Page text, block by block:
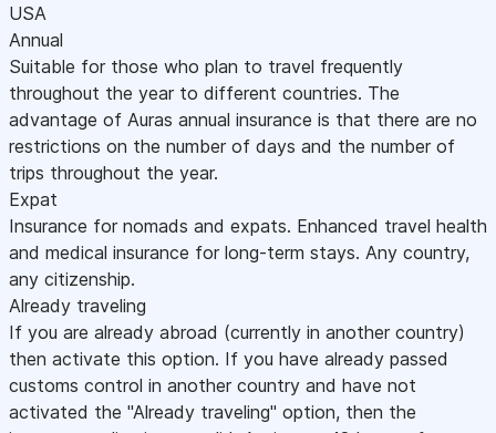
USA
Annual
Suitable for those who plan to travel frequently
throughout the year to different countries. The
advantage of Auras annual insurance is that there are no
restrictions on the number of days and the number of
trips throughout the year.
Expat
Insurance for nomads and expats. Enhanced travel health
and medical insurance for long-term stays. Any country,
any citizenship.
Already traveling
If you are already abroad (currently in another country)
then activate this option. If you have already passed
customs control in another country and have not
activated the "Already traveling" option, then the